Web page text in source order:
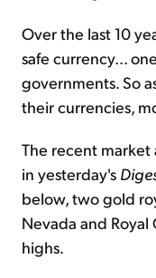
Over the last 10
safe currency...
governments. So
their currencies,
The recent market
in yesterday's
below, two gold
Nevada and
highs.